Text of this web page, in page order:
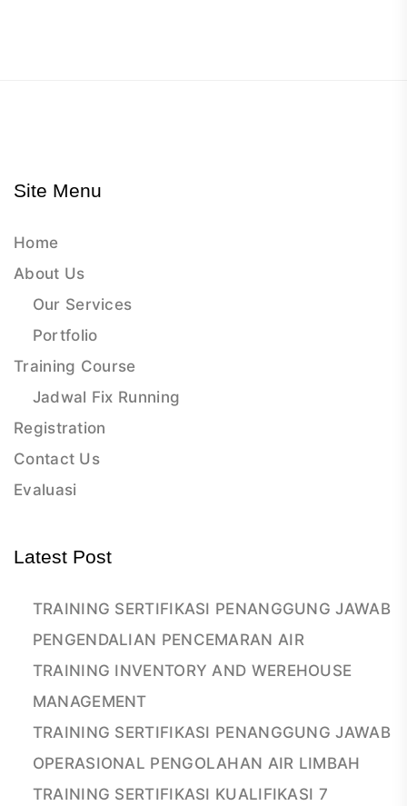
Site Menu
Home
About Us
Our Services
Portfolio
Training Course
Jadwal Fix Running
Registration
Contact Us
Evaluasi
Latest Post
TRAINING SERTIFIKASI PENANGGUNG JAWAB
PENGENDALIAN PENCEMARAN AIR
TRAINING INVENTORY AND WEREHOUSE
MANAGEMENT
TRAINING SERTIFIKASI PENANGGUNG JAWAB
OPERASIONAL PENGOLAHAN AIR LIMBAH
TRAINING SERTIFIKASI KUALIFIKASI 7